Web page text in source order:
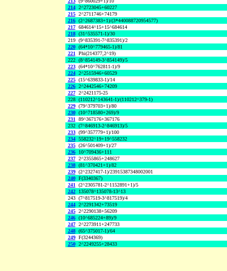
214 2^2723045+60227
215 2^2711746+74179
216 (2^2687383+1)/(3*440088720954577)
217 684614^15+15^684614
218 (31^535571-1)/30
219 (9^835391-7^835391)/2
220 (64*10^779465-1)/81
221 Phi(214377,2^19)
222 (8^854149-3^854149)/5
223 (64*10^762811-1)/9
224 2^2515946+60529
225 (15^639833-1)/14
226 2^2442546+74209
227 2^2421175-25
228 (110212^143641-1)/(110212^379-1)
229 (79^379703+1)/80
230 (10^718580+269)/9
231 89^367176+367176
232 (7^846913-2^846913)/5
233 (99^357779+1)/100
234 558232^19+19^558232
235 (26^501409+1)/27
236
10^709436+111
237 2^2355865+248627
238 (81^370421+1)/82
239 (2^2327417-1)/23915387348002001
240 F(3340367)
241 (2^2305781-2^1152891+1)/5
242
135078^135078-13^13
243 (7^817519-3^817519)/4
244 2^2291342+73519
245 2^2290138+56209
246 (10^685224+89)/9
247 2^2273911+247733
248 (65^375017-1)/64
249 F(3244369)
250 2^2249255+28433